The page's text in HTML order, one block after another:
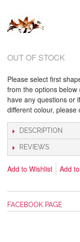
OUT OF STOCK
Please select first
from the options
have any questions or
different colour,
DESCRIPTION
REVIEWS
Add to Wishlist Add
FACEBOOK PAGE